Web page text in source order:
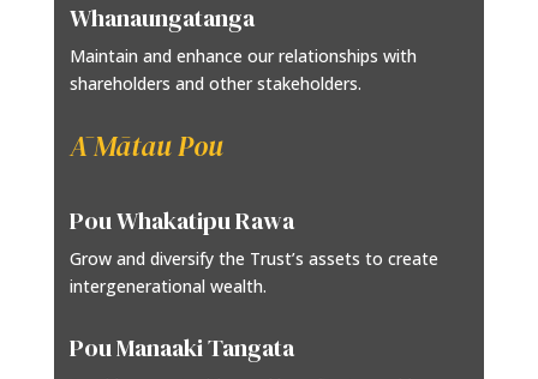
Whanaungatanga
Maintain and enhance our relationships with
shareholders and other stakeholders.
Ā Mātau Pou
Pou Whakatipu Rawa
Grow and diversify the Trust’s assets to create
intergenerational wealth.
Pou Manaaki Tangata